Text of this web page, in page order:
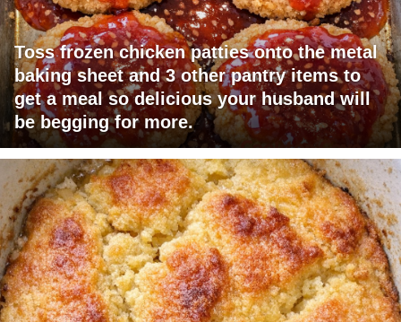
Toss frozen chicken patties onto the metal
baking sheet and 3 other pantry items to
get a meal so delicious your husband will
be begging for more.